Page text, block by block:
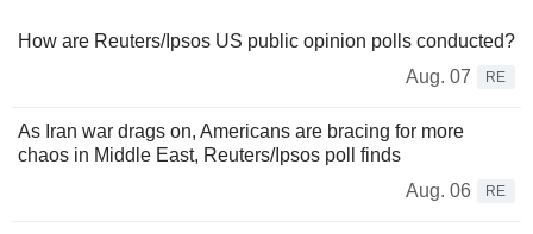
How are Reuters/Ipsos US public opinion polls conducted?
Aug. 07
RE
As Iran war drags on, Americans are bracing for more
chaos in Middle East, Reuters/Ipsos poll finds
Aug. 06
RE